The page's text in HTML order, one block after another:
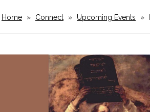
Home » Connect » Upcoming Events »